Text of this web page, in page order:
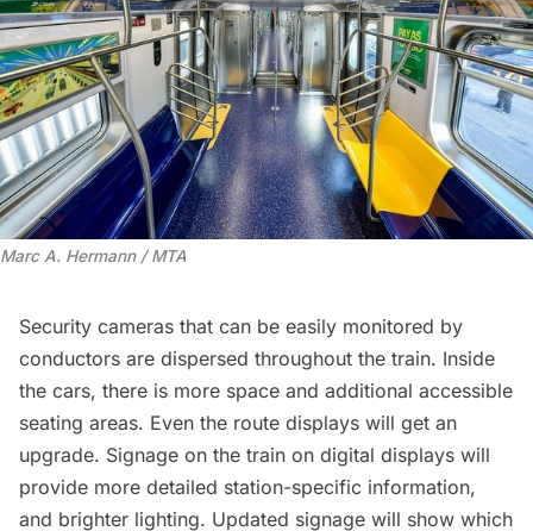
Marc A. Hermann / MTA
Security cameras that can be easily monitored by
conductors are dispersed throughout the train. Inside
the cars, there is more space and additional accessible
seating areas. Even the route displays will get an
upgrade. Signage on the train on digital displays will
provide more detailed station-specific information,
and brighter lighting. Updated signage will show which